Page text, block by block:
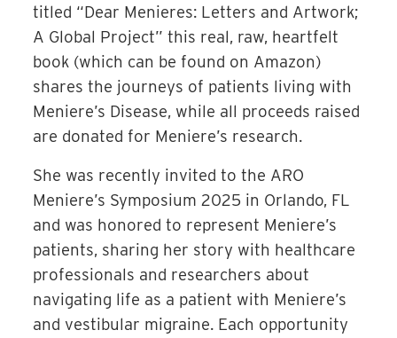
titled “Dear Menieres: Letters and Artwork;
A Global Project” this real, raw, heartfelt
book (which can be found on Amazon)
shares the journeys of patients living with
Meniere’s Disease, while all proceeds raised
are donated for Meniere’s research.
She was recently invited to the ARO
Meniere’s Symposium 2025 in Orlando, FL
and was honored to represent Meniere’s
patients, sharing her story with healthcare
professionals and researchers about
navigating life as a patient with Meniere’s
and vestibular migraine. Each opportunity